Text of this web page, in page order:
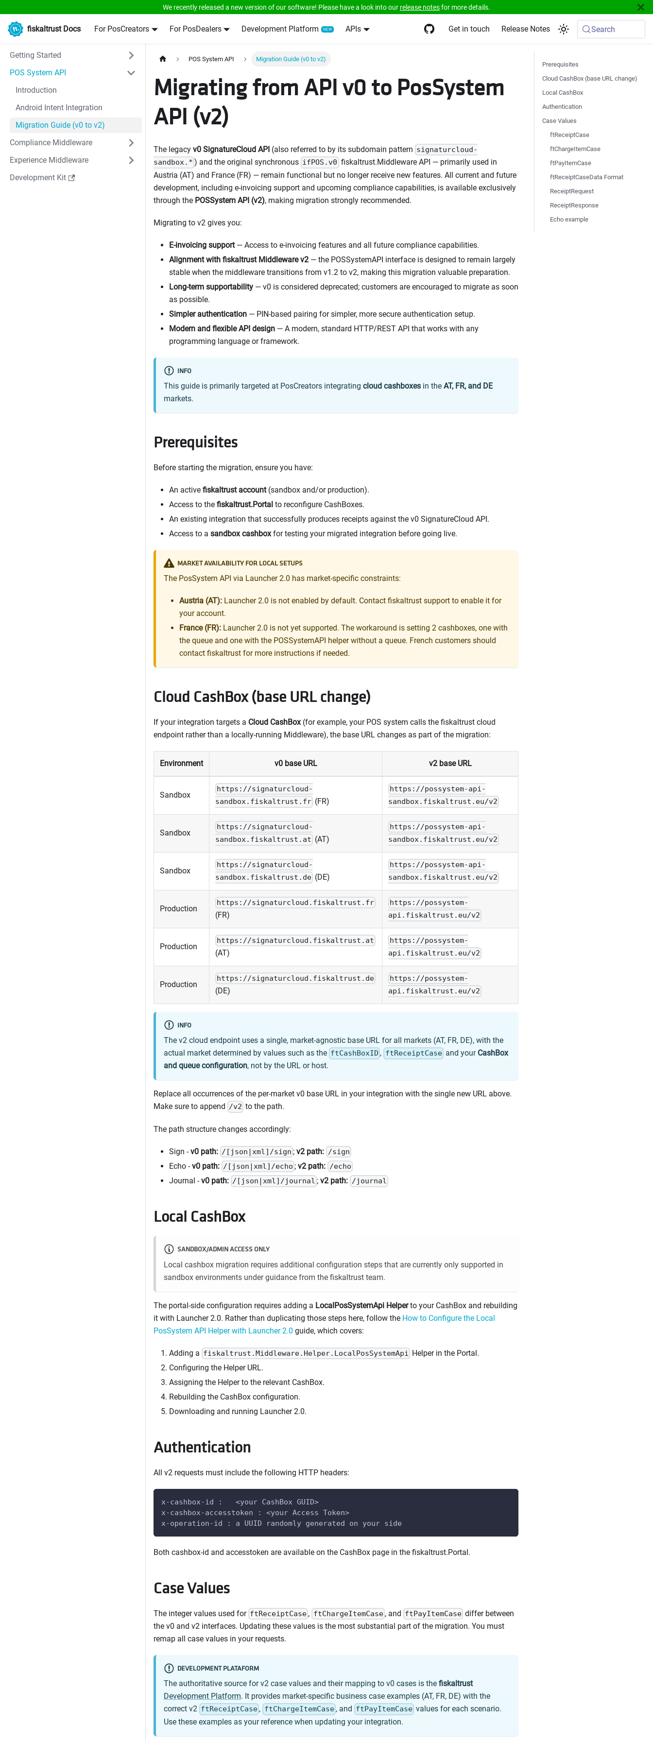
We recently released a new version of our software! Please have a look into our release notesfor more details.
fiskaltrust Docs For PosCreators For PosDealers Development Platform APIs Get in touch Release Notes Search
Getting Started
POS System API
Introduction
Android Intent Integration
Migration Guide (v0 to v2)
Compliance Middleware
Experience Middleware
Development Kit
POS System API Migration Guide (v0 to v2)
Migrating from API v0 to PosSystem
API (v2)
The legacy v0 SignatureCloud API (also referred to by its subdomain pattern signaturcloud-
sandbox.* ) and the original synchronous ifPOS.v0 fiskaltrust.Middleware API — primarily used in
Austria (AT) and France (FR) — remain functional but no longer receive new features. All current and future
development, including e-invoicing support and upcoming compliance capabilities, is available exclusively
through the POSSystem API (v2), making migration strongly recommended.
Migrating to v2 gives you:
E-invoicing support— Access to e-invoicing features and all future compliance capabilities.
Alignment with fiskaltrust Middleware v2 — the POSSystemAPI interface is designed to remain largely
stable when the middleware transitions from v1.2 to v2, making this migration valuable preparation.
Long-term supportability — v0 is considered deprecated; customers are encouraged to migrate as soon
as possible.
Simpler authentication — PIN-based pairing for simpler, more secure authentication setup.
Modern and flexible API design — A modern, standard HTTP/REST API that works with any
programming language or framework.
INFO
This guide is primarily targeted at PosCreators integrating cloud cashboxes in the AT, FR, and DE
markets.
Prerequisites
Before starting the migration, ensure you have:
An active fiskaltrust account(sandbox and/or production).
Access to the fiskaltrust.Portal to reconfigure CashBoxes.
An existing integration that successfully produces receipts against the v0 SignatureCloud API.
Access to a sandbox cashboxfor testing your migrated integration before going live.
MARKET AVAILABILITY FOR LOCAL SETUPS
The PosSystem API via Launcher 2.0 has market-specific constraints:
Austria (AT): Launcher 2.0 is not enabled by default. Contact fiskaltrust support to enable it for
your account.
France (FR): Launcher 2.0 is not yet supported. The workaround is setting 2 cashboxes, one with
the queue and one with the POSSystemAPI helper without a queue. French customers should
contact fiskaltrust for more instructions if needed.
Cloud CashBox (base URL change)
If your integration targets a Cloud CashBox(for example, your POS system calls the fiskaltrust cloud
endpoint rather than a locally-running Middleware), the base URL changes as part of the migration:
Environment v0 base URL v2 base URL
Sandbox
https://signaturcloud-
sandbox.fiskaltrust.fr (FR)
https://possystem-api-
sandbox.fiskaltrust.eu/v2
Sandbox
https://signaturcloud-
sandbox.fiskaltrust.at (AT)
https://possystem-api-
sandbox.fiskaltrust.eu/v2
Sandbox
https://signaturcloud-
sandbox.fiskaltrust.de (DE)
https://possystem-api-
sandbox.fiskaltrust.eu/v2
Production
https://signaturcloud.fiskaltrust.fr
(FR)
https://possystem-
api.fiskaltrust.eu/v2
Production
https://signaturcloud.fiskaltrust.at
(AT)
https://possystem-
api.fiskaltrust.eu/v2
Production
https://signaturcloud.fiskaltrust.de
(DE)
https://possystem-
api.fiskaltrust.eu/v2
INFO
The v2 cloud endpoint uses a single, market-agnostic base URL for all markets (AT, FR, DE), with the
actual market determined by values such as the ftCashBoxID , ftReceiptCase and your CashBox
and queue configuration, not by the URL or host.
Replace all occurrences of the per-market v0 base URL in your integration with the single new URL above.
Make sure to append /v2 to the path.
The path structure changes accordingly:
Sign -v0 path: /[json|xml]/sign ;v2 path: /sign
Echo -v0 path: /[json|xml]/echo ;v2 path: /echo
Journal -v0 path: /[json|xml]/journal ;v2 path: /journal
Local CashBox
SANDBOX/ADMIN ACCESS ONLY
Local cashbox migration requires additional configuration steps that are currently only supported in
sandbox environments under guidance from the fiskaltrust team.
The portal-side configuration requires adding a LocalPosSystemApi Helperto your CashBox and rebuilding
it with Launcher 2.0. Rather than duplicating those steps here, follow the How to Configure the Local
PosSystem API Helper with Launcher 2.0 guide, which covers:
Adding a fiskaltrust.Middleware.Helper.LocalPosSystemApi Helper in the Portal.
Configuring the Helper URL.
Assigning the Helper to the relevant CashBox.
Rebuilding the CashBox configuration.
Downloading and running Launcher 2.0.
Authentication
All v2 requests must include the following HTTP headers:
x-cashbox-id :   <your CashBox GUID>
x-cashbox-accesstoken : <your Access Token>
x-operation-id : a UUID randomly generated on your side
Both cashbox-id and accesstoken are available on the CashBox page in the fiskaltrust.Portal.
Case Values
The integer values used for ftReceiptCase , ftChargeItemCase , and ftPayItemCase differ between
the v0 and v2 interfaces. Updating these values is the most substantial part of the migration. You must
remap all case values in your requests.
DEVELOPMENT PLATAFORM
The authoritative source for v2 case values and their mapping to v0 cases is the fiskaltrust
Development Platform. It provides market-specific business case examples (AT, FR, DE) with the
correct v2 ftReceiptCase , ftChargeItemCase , and ftPayItemCase values for each scenario.
Use these examples as your reference when updating your integration.
Prerequisites
Cloud CashBox (base URL change)
Local CashBox
Authentication
Case Values
ftReceiptCase
ftChargeItemCase
ftPayItemCase
ftReceiptCaseData Format
ReceiptRequest
ReceiptResponse
Echo example